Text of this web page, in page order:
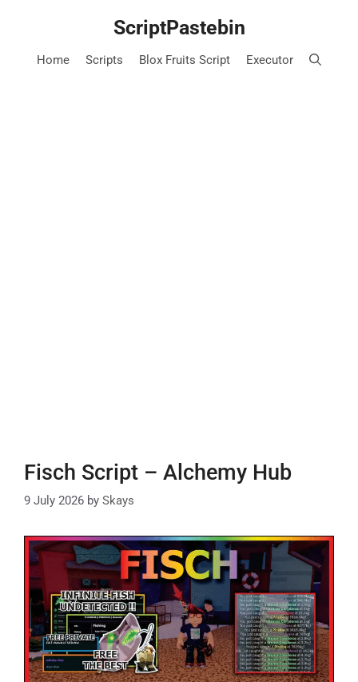
ScriptPastebin
Home Scripts Blox Fruits Script Executor
Fisch Script – Alchemy Hub
9 July 2026 by Skays